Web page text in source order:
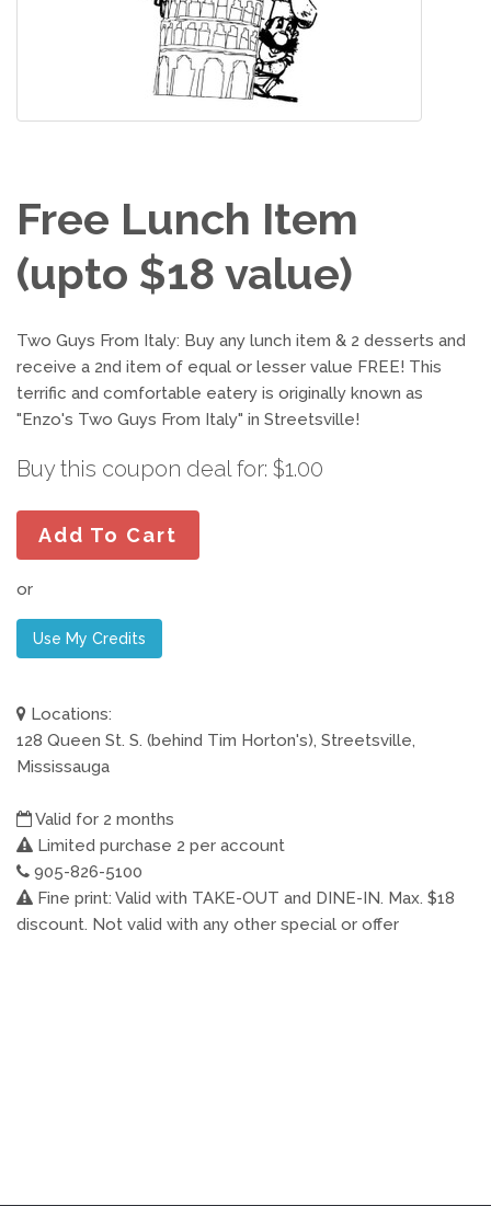
Free Lunch Item
(upto $18 value)
Two Guys From Italy: Buy any lunch item & 2 desserts and
receive a 2nd item of equal or lesser value FREE! This
terrific and comfortable eatery is originally known as
"Enzo's Two Guys From Italy" in Streetsville!
Buy this coupon deal for: $1.00
Add To Cart
or
Use My Credits
Locations:
128 Queen St. S. (behind Tim Horton's), Streetsville,
Mississauga
Valid for 2 months
Limited purchase 2 per account
905-826-5100
Fine print: Valid with TAKE-OUT and DINE-IN. Max. $18
discount. Not valid with any other special or offer